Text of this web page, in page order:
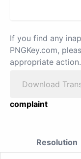
If you find any
PNGKey.com,
appropriate action.
Download
complaint
Resolution